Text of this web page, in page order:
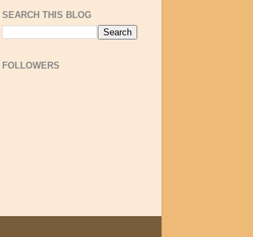
SEARCH THIS BLOG
FOLLOWERS